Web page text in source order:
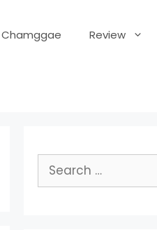
Chamggae Review
Search
for: